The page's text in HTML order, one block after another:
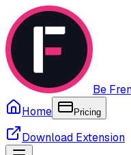
Be
Home
Pricing
Download Extension